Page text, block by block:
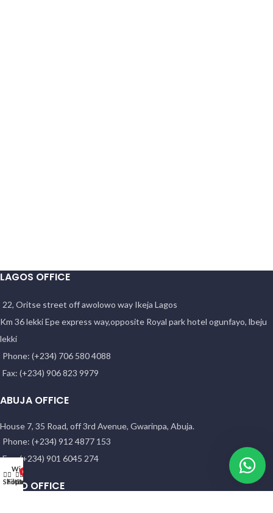
LAGOS OFFICE
22, Oritse street off awolowo way Ikeja Lagos
Km 36 lekki Epe express way,opposite Royal park hotel ogunfayo, lbeju
lekki
Phone: (+234) 706 580 4088
Fax: (+234) 906 823 9979
ABUJA OFFICE
House 7, 35 Road, off 3rd Avenue, Gwarinpa, Abuja.
Phone: (+234) 912 4877 153
Fax: (+234) 901 6045 274
KANO OFFICE
Shop
Filters
Wishlist
0
Cart
My account